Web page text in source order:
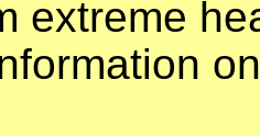
extreme